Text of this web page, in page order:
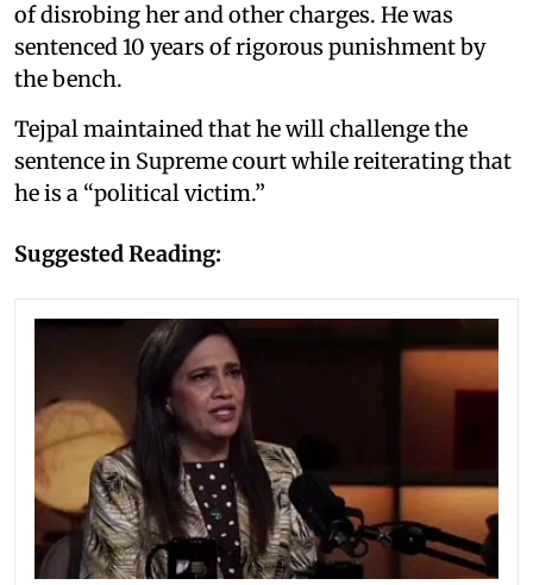
of disrobing her and other charges. He was
sentenced 10 years of rigorous punishment by
the bench.
Tejpal maintained that he will challenge the
sentence in Supreme court while reiterating that
he is a “political victim.”
Suggested Reading: